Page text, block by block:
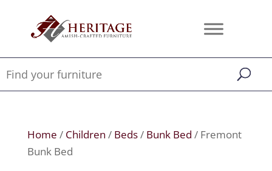
Home / Children / Beds/ Bunk Bed / Fremont
Bunk Bed